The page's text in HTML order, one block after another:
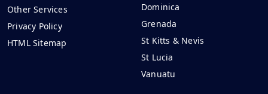
Other Services
Privacy Policy
HTML Sitemap
Dominica
Grenada
St Kitts & Nevis
St Lucia
Vanuatu